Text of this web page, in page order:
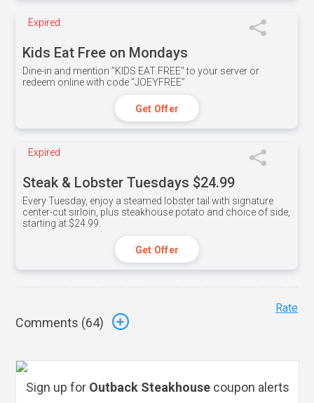
Expired
Kids Eat Free on Mondays
Dine-in and mention ”KIDS EAT FREE" to your server or
redeem online with code ”JOEYFREE”
Get Offer
Expired
Steak & Lobster Tuesdays $24.99
Every Tuesday, enjoy a steamed lobster tail with signature
center-cut sirloin, plus steakhouse potato and choice of side,
starting at $24.99.
Get Offer
Comments (64)
Rate
Sign up for Outback Steakhousecoupon alerts